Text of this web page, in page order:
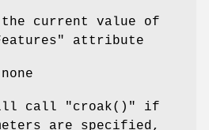
current value of
attribute
call "croak()"
if
are specified,